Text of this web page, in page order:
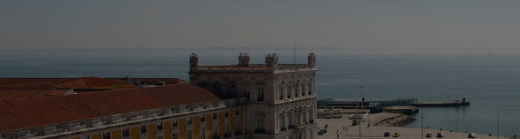
DESSERTS